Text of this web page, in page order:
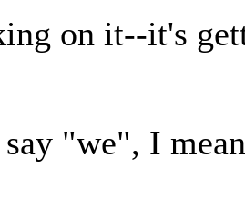
on it--it's
"we", I